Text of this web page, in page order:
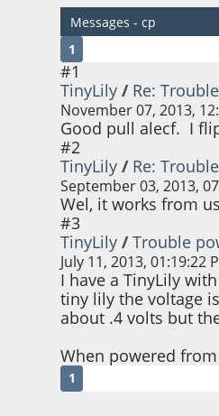
Messages - cp
1
#1
TinyLily / Re:
November 07, 2013,
Good pull alecf. I
#2
TinyLily / Re:
September 03, 2013,
Wel, it works from
#3
TinyLily /Trouble
July 11, 2013, 01:19:22
I have a TinyLily
tiny lily the voltage
about .4 volts but
When powered
1